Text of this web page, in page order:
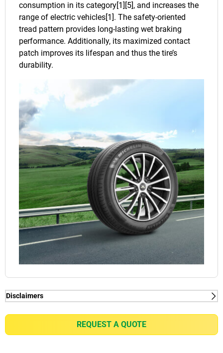
consumption in its category[1][5], and increases the
range of electric vehicles[1]. The safety-oriented
tread pattern provides long-lasting wet braking
performance. Additionally, its maximized contact
patch improves its lifespan and thus the tire’s
durability.
Disclaimers
2kg/t on average rolling resistance less than
competitors equivalent in fuel consumption
REQUEST A QUOTE